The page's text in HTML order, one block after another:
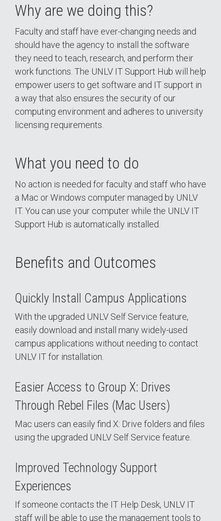
Why are we doing this?
Faculty and staff have ever-changing needs and
should have the agency to install the software
they need to teach, research, and perform their
work functions. The UNLV IT Support Hub will help
empower users to get software and IT support in
a way that also ensures the security of our
computing environment and adheres to university
licensing requirements.
What you need to do
No action is needed for faculty and staff who have
a Mac or Windows computer managed by UNLV
IT. You can use your computer while the UNLV IT
Support Hub is automatically installed.
Benefits and Outcomes
Quickly Install Campus Applications
With the upgraded UNLV Self Service feature,
easily download and install many widely-used
campus applications without needing to contact
UNLV IT for installation.
Easier Access to Group X: Drives
Through Rebel Files (Mac Users)
Mac users can easily find X: Drive folders and files
using the upgraded UNLV Self Service feature.
Improved Technology Support
Experiences
If someone contacts the IT Help Desk, UNLV IT
staff will be able to use the management tools to